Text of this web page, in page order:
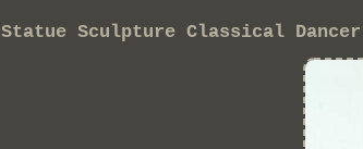
Statue Sculpture Classical